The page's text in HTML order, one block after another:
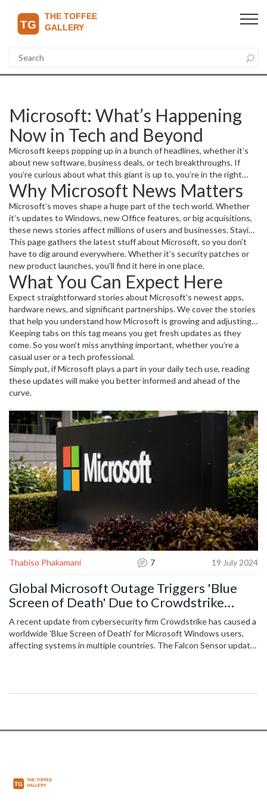
Microsoft: What’s Happening
Now in Tech and Beyond
Microsoft keeps popping up in a bunch of headlines, whether it’s
about new software, business deals, or tech breakthroughs. If
you’re curious about what this giant is up to, you’re in the right
spot. This page gives you easy-to-understand updates that
matter and cut through the noise.
Why Microsoft News Matters
Microsoft’s moves shape a huge part of the tech world. Whether
it’s updates to Windows, new Office features, or big acquisitions,
these news stories affect millions of users and businesses. Staying
in the loop means you’re ready for changes that can impact your
apps, devices, or even work tools.
This page gathers the latest stuff about Microsoft, so you don’t
have to dig around everywhere. Whether it’s security patches or
new product launches, you’ll find it here in one place.
What You Can Expect Here
Expect straightforward stories about Microsoft’s newest apps,
hardware news, and significant partnerships. We cover the stories
that help you understand how Microsoft is growing and adjusting
to new tech challenges. From gaming with Xbox to business
software updates, all key topics are covered.
Keeping tabs on this tag means you get fresh updates as they
come. So you won’t miss anything important, whether you’re a
casual user or a tech professional.
Simply put, if Microsoft plays a part in your daily tech use, reading
these updates will make you better informed and ahead of the
curve.
Thabiso Phakamani 7 19 July 2024
Global Microsoft Outage Triggers 'Blue
Screen of Death' Due to Crowdstrike
Update
A recent update from cybersecurity firm Crowdstrike has caused a
worldwide 'Blue Screen of Death' for Microsoft Windows users,
affecting systems in multiple countries. The Falcon Sensor update